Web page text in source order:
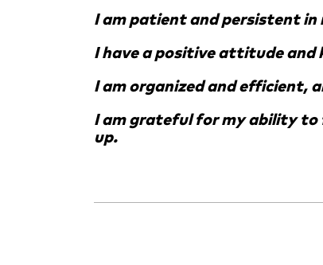
I am patient and persistent in
I have a positive attitude
I am organized and efficient,
I am grateful for my ability to
up.